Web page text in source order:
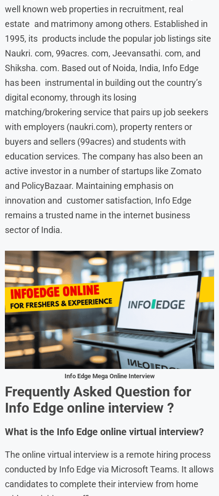
well known web properties in recruitment, real
estate and matrimony among others. Established in
1995, its products include the popular job listings site
Naukri. com, 99acres. com, Jeevansathi. com, and
Shiksha. com. Based out of Noida, India, Info Edge
has been instrumental in building out the country’s
digital economy, through its losing
matching/brokering service that pairs up job seekers
with employers (naukri.com), property renters or
buyers and sellers (99acres) and students with
education services. The company has also been an
active investor in a number of startups like Zomato
and PolicyBazaar. Maintaining emphasis on
innovation and customer satisfaction, Info Edge
remains a trusted name in the internet business
sector of India.
Info Edge Mega Online Interview
Frequently Asked Question for
Info Edge online interview ?
What is the Info Edge online virtual interview?
The online virtual interview is a remote hiring process
conducted by Info Edge via Microsoft Teams. It allows
candidates to complete their interview from home